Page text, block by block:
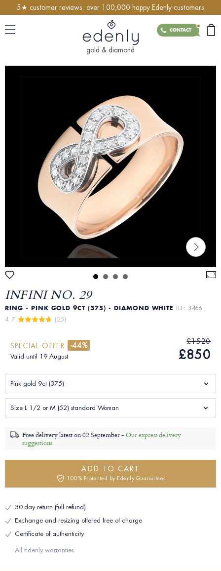
5★ customer reviews: over 100,000 happy Edenly customers
CONTACT
gold & diamond
INFINI NO. 29
RING - PINK GOLD 9CT (375) - DIAMOND WHITE ID : 3466
4.7
(25)
SPECIAL OFFER -44%
Valid until 19 August
£1520
£850
Pink gold 9ct (375)
Size L 1/2 or M (52) standard Woman
Free delivery latest on02 September -Our express delivery
suggestions
ADD TO CART
100% Protected by Edenly Guarantees
30-day return (full refund)
Exchange and resizing offered free of charge
Certificate of authenticity
All Edenly warranties